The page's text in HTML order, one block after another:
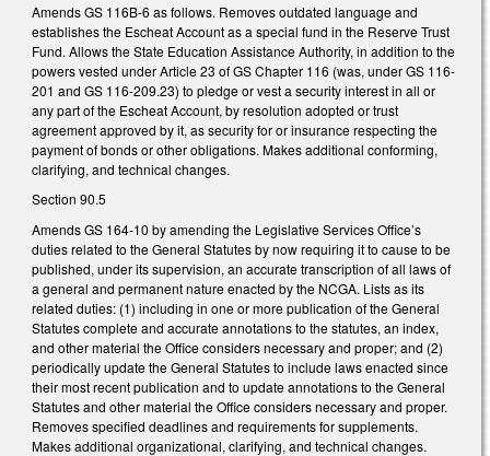
Amends GS 116B-6 as follows. Removes outdated language and
establishes the Escheat Account as a special fund in the Reserve Trust
Fund. Allows the State Education Assistance Authority, in addition to the
powers vested under Article 23 of GS Chapter 116 (was, under GS 116-
201 and GS 116-209.23) to pledge or vest a security interest in all or
any part of the Escheat Account, by resolution adopted or trust
agreement approved by it, as security for or insurance respecting the
payment of bonds or other obligations. Makes additional conforming,
clarifying, and technical changes.
Section 90.5
Amends GS 164-10 by amending the Legislative Services Office’s
duties related to the General Statutes by now requiring it to cause to be
published, under its supervision, an accurate transcription of all laws of
a general and permanent nature enacted by the NCGA. Lists as its
related duties: (1) including in one or more publication of the General
Statutes complete and accurate annotations to the statutes, an index,
and other material the Office considers necessary and proper; and (2)
periodically update the General Statutes to include laws enacted since
their most recent publication and to update annotations to the General
Statutes and other material the Office considers necessary and proper.
Removes specified deadlines and requirements for supplements.
Makes additional organizational, clarifying, and technical changes.